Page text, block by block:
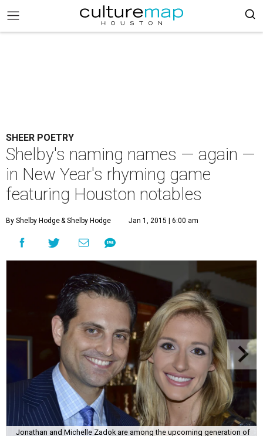
SHEER POETRY
Shelby's naming names — again —
in New Year's rhyming game
featuring Houston notables
By Shelby Hodge& Shelby Hodge Jan 1, 2015 | 6:00 am
Jonathan and Michelle Zadok are among the upcoming generation of